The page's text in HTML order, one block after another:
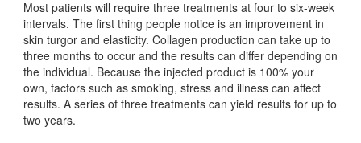
Most patients will require three treatments at four to six-week
intervals. The first thing people notice is an improvement in
skin turgor and elasticity. Collagen production can take up to
three months to occur and the results can differ depending on
the individual. Because the injected product is 100% your
own, factors such as smoking, stress and illness can affect
results. A series of three treatments can yield results for up to
two years.